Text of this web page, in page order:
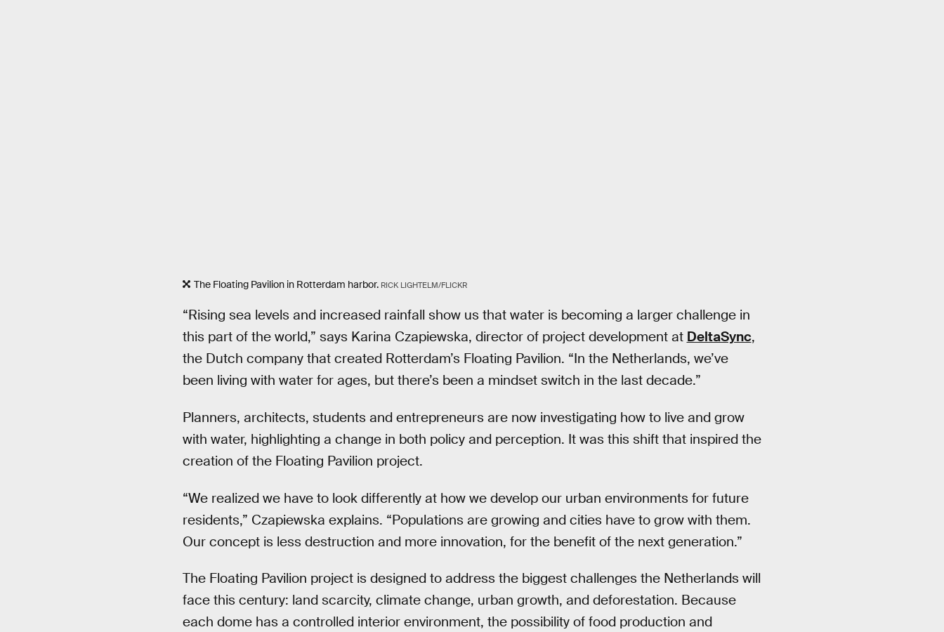
The Floating Pavilion in Rotterdam harbor. RICK LIGHTELM/FLICKR
“Rising sea levels and increased rainfall show us that water is becoming a larger challenge in
this part of the world,” says Karina Czapiewska, director of project development at DeltaSync,
the Dutch company that created Rotterdam’s Floating Pavilion. “In the Netherlands, we’ve
been living with water for ages, but there’s been a mindset switch in the last decade.”
Planners, architects, students and entrepreneurs are now investigating how to live and grow
with water, highlighting a change in both policy and perception. It was this shift that inspired the
creation of the Floating Pavilion project.
“We realized we have to look differently at how we develop our urban environments for future
residents,” Czapiewska explains. “Populations are growing and cities have to grow with them.
Our concept is less destruction and more innovation, for the benefit of the next generation.”
The Floating Pavilion project is designed to address the biggest challenges the Netherlands will
face this century: land scarcity, climate change, urban growth, and deforestation. Because
each dome has a controlled interior environment, the possibility of food production and